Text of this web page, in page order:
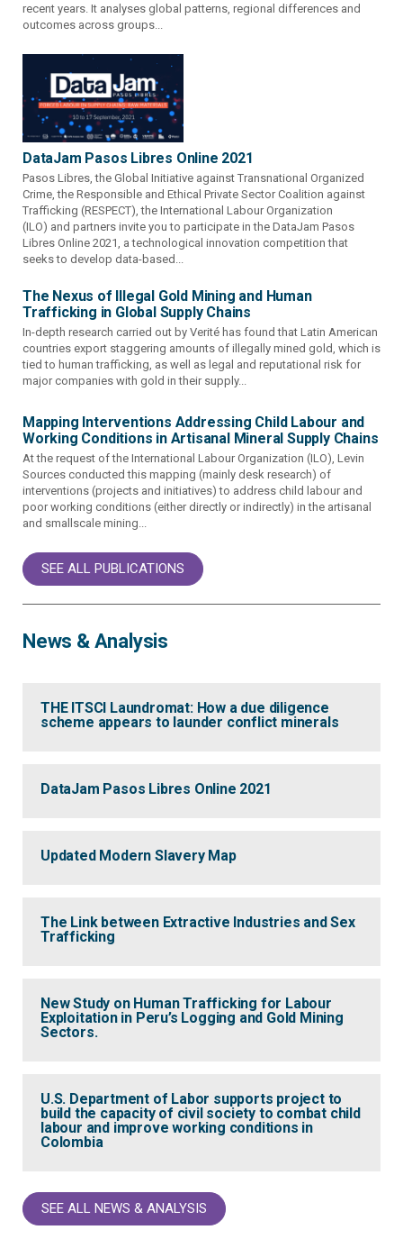
recent years. It analyses global patterns, regional differences and
outcomes across groups...
DataJam Pasos Libres Online 2021
Pasos Libres, the Global Initiative against Transnational Organized
Crime, the Responsible and Ethical Private Sector Coalition against
Trafficking (RESPECT), the International Labour Organization
(ILO) and partners invite you to participate in the DataJam Pasos
Libres Online 2021, a technological innovation competition that
seeks to develop data-based...
The Nexus of Illegal Gold Mining and Human
Trafficking in Global Supply Chains
In-depth research carried out by Verité has found that Latin American
countries export staggering amounts of illegally mined gold, which is
tied to human trafficking, as well as legal and reputational risk for
major companies with gold in their supply...
Mapping Interventions Addressing Child Labour and
Working Conditions in Artisanal Mineral Supply Chains
At the request of the International Labour Organization (ILO), Levin
Sources conducted this mapping (mainly desk research) of
interventions (projects and initiatives) to address child labour and
poor working conditions (either directly or indirectly) in the artisanal
and smallscale mining...
SEE ALL PUBLICATIONS
News & Analysis
THE ITSCI Laundromat: How a due diligence
scheme appears to launder conflict minerals
DataJam Pasos Libres Online 2021
Updated Modern Slavery Map
The Link between Extractive Industries and Sex
Trafficking
New Study on Human Trafficking for Labour
Exploitation in Peru’s Logging and Gold Mining
Sectors.
U.S. Department of Labor supports project to
build the capacity of civil society to combat child
labour and improve working conditions in
Colombia
SEE ALL NEWS & ANALYSIS